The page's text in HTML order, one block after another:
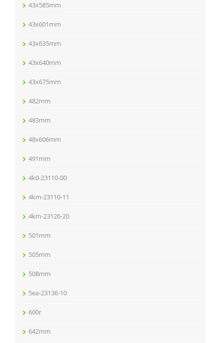
43x585mm
43x601mm
43x635mm
43x640mm
43x675mm
482mm
483mm
48x606mm
491mm
4k0-23110-00
4km-23110-11
4km-23126-20
501mm
505mm
508mm
5ea-23136-10
600r
642mm